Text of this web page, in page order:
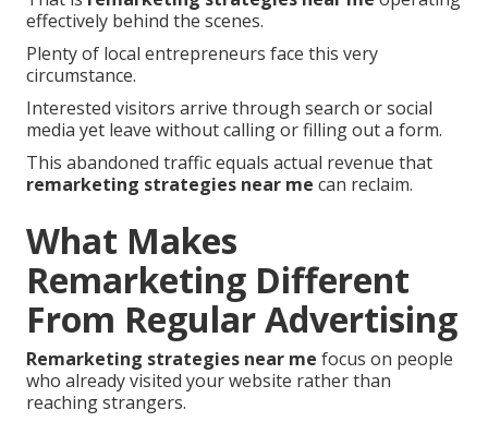
effectively behind the scenes.
Plenty of local entrepreneurs face this very
circumstance.
Interested visitors arrive through search or social
media yet leave without calling or filling out a form.
This abandoned traffic equals actual revenue that
remarketing strategies near me can reclaim.
What Makes
Remarketing Different
From Regular Advertising
Remarketing strategies near me focus on people
who already visited your website rather than
reaching strangers.